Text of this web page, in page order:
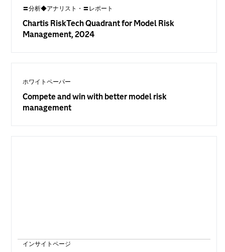
〓分析◆アナリスト・〓レポート
Chartis RiskTech Quadrant for Model Risk
Management, 2024
ホワイトペーパー
Compete and win with better model risk
management
インサイトページ